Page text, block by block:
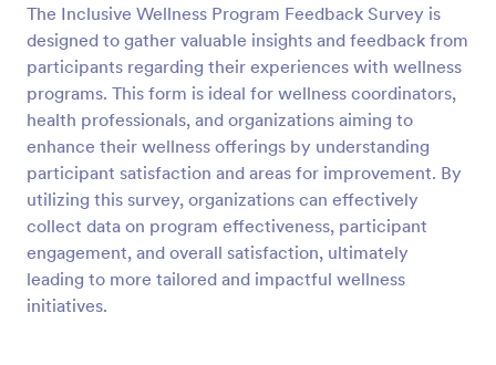
The Inclusive Wellness Program Feedback Survey is
designed to gather valuable insights and feedback from
participants regarding their experiences with wellness
programs. This form is ideal for wellness coordinators,
health professionals, and organizations aiming to
enhance their wellness offerings by understanding
participant satisfaction and areas for improvement. By
utilizing this survey, organizations can effectively
collect data on program effectiveness, participant
engagement, and overall satisfaction, ultimately
leading to more tailored and impactful wellness
initiatives.
Preview